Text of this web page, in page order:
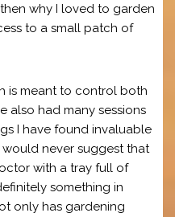
why I loved to garden
to a small patch of
is meant to control both
also had many sessions
I have found invaluable
never suggest that
with a tray full of
something in
only has gardening